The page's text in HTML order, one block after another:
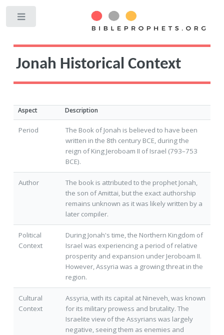
Jonah Historical Context
Aspect Description
Period
The Book of Jonah is believed to have been
written in the 8th century BCE, during the
reign of King Jeroboam II of Israel (793–753
BCE).
Author
The book is attributed to the prophet Jonah,
the son of Amittai, but the exact authorship
remains unknown as it was likely written by a
later compiler.
Political
Context
During Jonah's time, the Northern Kingdom of
Israel was experiencing a period of relative
prosperity and expansion under Jeroboam II.
However, Assyria was a growing threat in the
region.
Cultural
Context
Assyria, with its capital at Nineveh, was known
for its military prowess and brutality. The
Israelite view of the Assyrians was largely
negative, seeing them as enemies and